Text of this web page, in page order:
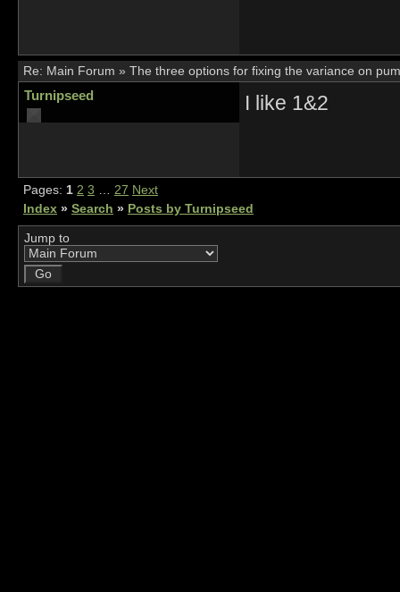
Re: Main Forum » The three options for fixing the variance on
Turnipseed I like 1&2
Pages: 1 2 3 … 27 Next
Index » Search » Posts by Turnipseed
Jump to